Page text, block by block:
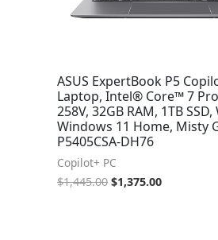
ASUS ExpertBook P5
Laptop, Intel® Core™ 7
258V, 32GB RAM, 1TB SSD,
Windows 11 Home, Misty
P5405CSA-DH76
Copilot+ PC
$1,445.00 $1,375.00